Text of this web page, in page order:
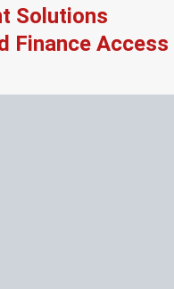
Solutions
Finance Access